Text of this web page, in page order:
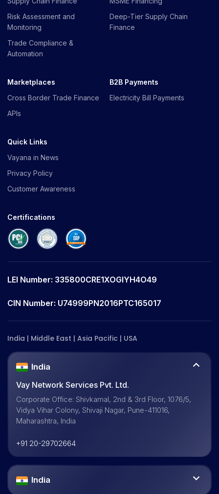
Risk Assessment and
Monitoring
Trade Compliance &
Automation
Deep-Tier Supply Chain
Finance
Marketplaces
Cross Border Trade Finance
APIs
B2B Payments
Electricity Bill Payments
Quick Links
Vayana in News
Privacy Policy
Customer Awareness
Certifications
CIN Number: U74999PN2016PTC165017
LEI Number: 335800CRE1XOGIYH4O49
India | Middle East | Asia Pacific | USA
India
Vay Network Services Pvt. Ltd.
Corporate Office: Shivkamal, 2nd & 3rd Floor, 1076/5,
Vidya Vihar Colony, Shivaji Nagar, Pune-411016,
Maharashtra, India
+91 20-29702664
India